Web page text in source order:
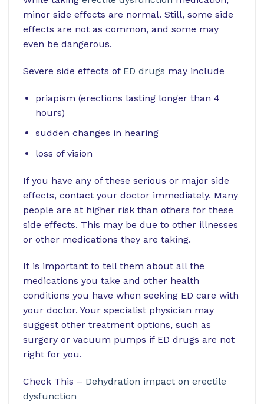
minor side effects are normal. Still, some side
effects are not as common, and some may
even be dangerous.
Severe side effects of ED drugs may include
priapism (erections lasting longer than 4
hours)
sudden changes in hearing
loss of vision
If you have any of these serious or major side
effects, contact your doctor immediately. Many
people are at higher risk than others for these
side effects. This may be due to other illnesses
or other medications they are taking.
It is important to tell them about all the
medications you take and other health
conditions you have when seeking ED care with
your doctor. Your specialist physician may
suggest other treatment options, such as
surgery or vacuum pumps if ED drugs are not
right for you.
Check This – Dehydration impact on erectile
dysfunction